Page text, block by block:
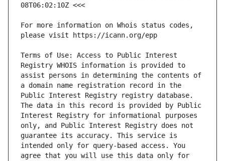
For more information on Whois status codes,
Terms of Use: Access to Public Interest
Registry WHOIS information is provided to
assist persons in determining the contents of
a domain name registration record in the
Public Interest Registry registry database.
The data in this record is provided by Public
Interest Registry for informational purposes
only, and Public Interest Registry does not
guarantee its accuracy. This service is
intended only for query-based access. You
agree that you will use this data only for